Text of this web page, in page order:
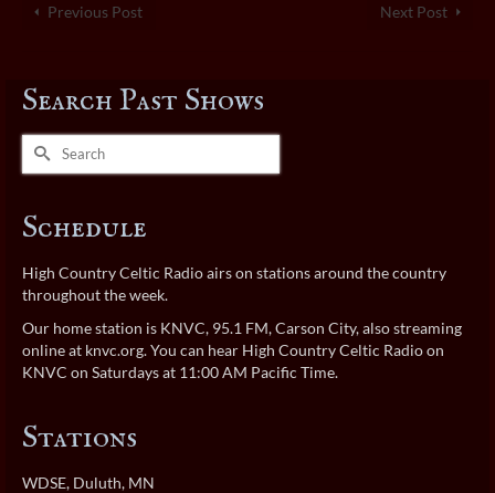
Previous Post Next Post
Search Past Shows
Search
Schedule
High Country Celtic Radio airs on stations around the country
throughout the week.
Our home station is KNVC, 95.1 FM, Carson City, also streaming
online at knvc.org. You can hear High Country Celtic Radio on
KNVC on Saturdays at 11:00 AM Pacific Time.
Stations
WDSE, Duluth, MN